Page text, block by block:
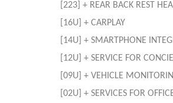
[223] + REAR BACK REST
[16U] + CARPLAY
[14U] + SMARTPHONE
[12U] + SERVICE FOR
[09U] + VEHICLE
[02U] + SERVICES FOR